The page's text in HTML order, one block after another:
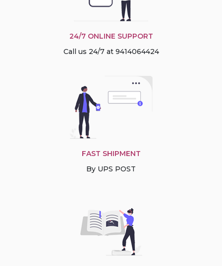
24/7 ONLINE SUPPORT
Call us 24/7 at 9414064424
FAST SHIPMENT
By UPS POST